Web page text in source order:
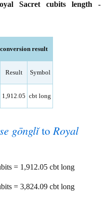
Sacret cubits length -
result
Result Symbol
1,912.05 cbt long
gōnglǐtoRoyal
= 1,912.05 cbt long
= 3,824.09 cbt long